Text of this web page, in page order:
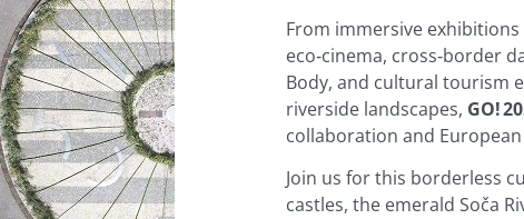
From immersive
eco‑cinema, cross‑border
Body, and cultural tourism
riverside landscapes, GO!
collaboration and
Join us for this borderless
castles, the emerald Soča